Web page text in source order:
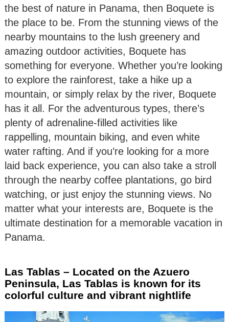
the best of nature in Panama, then Boquete is
the place to be. From the stunning views of the
nearby mountains to the lush greenery and
amazing outdoor activities, Boquete has
something for everyone. Whether you’re looking
to explore the rainforest, take a hike up a
mountain, or simply relax by the river, Boquete
has it all. For the adventurous types, there’s
plenty of adrenaline-filled activities like
rappelling, mountain biking, and even white
water rafting. And if you’re looking for a more
laid back experience, you can also take a stroll
through the nearby coffee plantations, go bird
watching, or just enjoy the stunning views. No
matter what your interests are, Boquete is the
ultimate destination for a memorable vacation in
Panama.
Las Tablas – Located on the Azuero
Peninsula, Las Tablas is known for its
colorful culture and vibrant nightlife